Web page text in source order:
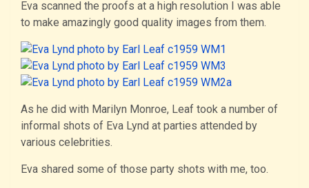
Eva scanned the proofs at a high resolution I was able
to make amazingly good quality images from them.
As he did with Marilyn Monroe, Leaf took a number of
informal shots of Eva Lynd at parties attended by
various celebrities.
Eva shared some of those party shots with me, too.